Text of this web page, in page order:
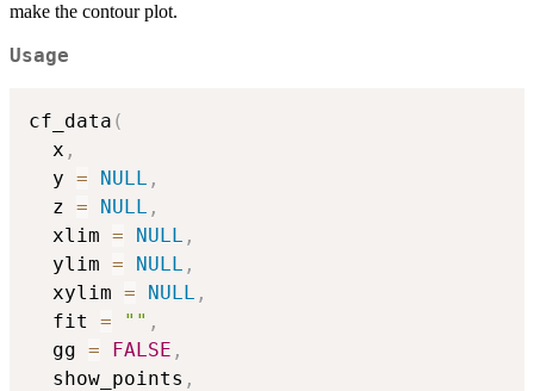
make the contour plot.
Usage
cf_data (
  x
,
  y
= NULL ,
  z
= NULL ,
  xlim
= NULL ,
  ylim
= NULL ,
  xylim
= NULL ,
  fit
= "" ,
  gg
= FALSE ,
  show_points
,